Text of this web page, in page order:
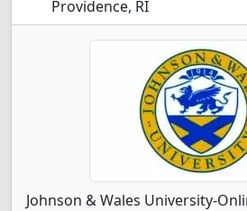
Providence, RI
Johnson & Wales University-